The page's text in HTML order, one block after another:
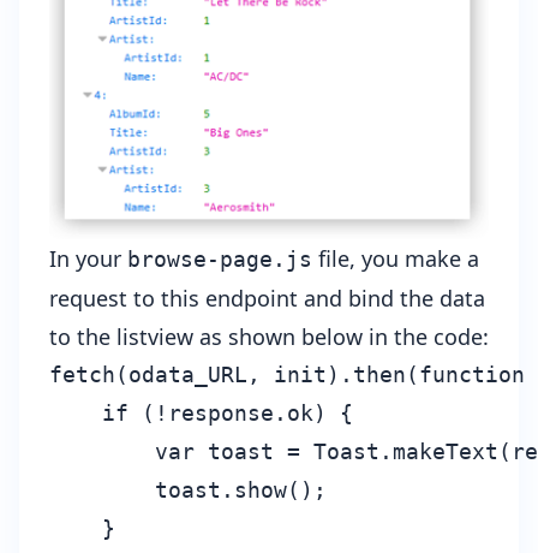
In your browse-page.js file, you make a
request to this endpoint and bind the data
to the listview as shown below in the code:
fetch(odata_URL, init).then(function
    if (!response.ok) {
var toast =
        toast.show();
    }